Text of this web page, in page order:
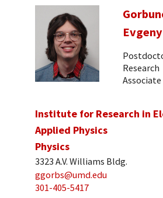
Evgeny
Research
Associate
Institute for Research in
Applied Physics
Physics
3323 A.V. Williams Bldg.
ggorbs@umd.edu
301-405-5417